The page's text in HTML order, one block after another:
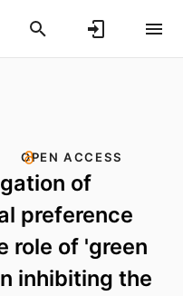
OPEN ACCESS
of
preference
role of 'green
inhibiting the